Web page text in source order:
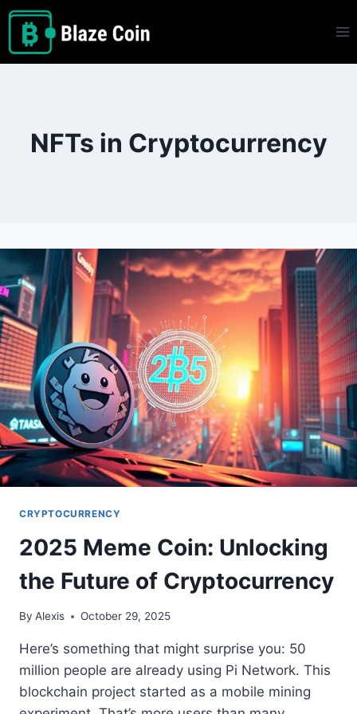
Skip
content
NFTs in Cryptocurrency
CRYPTOCURRENCY
2025 Meme Coin: Unlocking
the Future of Cryptocurrency
By Alexis October 29, 2025
Here’s something that might surprise you: 50
million people are already using Pi Network. This
blockchain project started as a mobile mining